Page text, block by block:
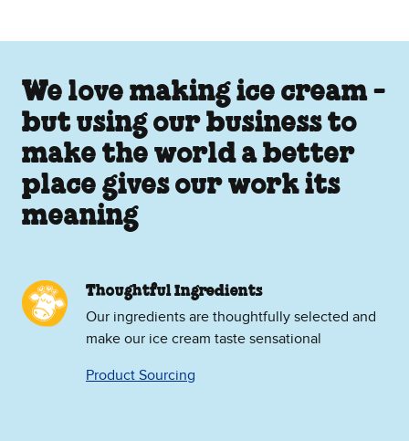
We love making ice cream -
but using our business to
make the world a better
place gives our work its
meaning
Thoughtful Ingredients
Our ingredients are thoughtfully selected and
make our ice cream taste sensational
Product Sourcing